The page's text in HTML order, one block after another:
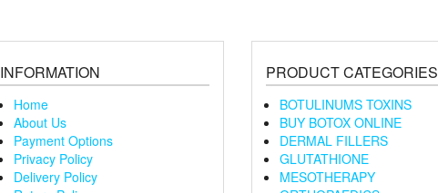
INFORMATION
Home
About Us
Payment Options
Privacy Policy
Delivery Policy
PRODUCT CATEGORIES
BOTULINUMS TOXINS
BUY BOTOX ONLINE
DERMAL FILLERS
GLUTATHIONE
MESOTHERAPY